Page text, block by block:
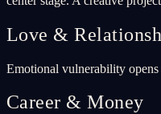
Love &
Emotional vulnerability opens
Career & Money